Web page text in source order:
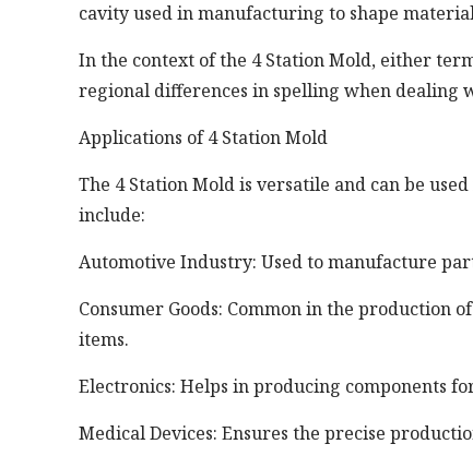
cavity used in manufacturing to shape
In the context of the 4 Station Mold, either
regional differences in spelling when dealing
Applications of 4 Station Mold
The 4 Station Mold is versatile and can be
include:
Automotive Industry: Used to manufacture
Consumer Goods: Common in the production
items.
Electronics: Helps in producing components
Medical Devices: Ensures the precise